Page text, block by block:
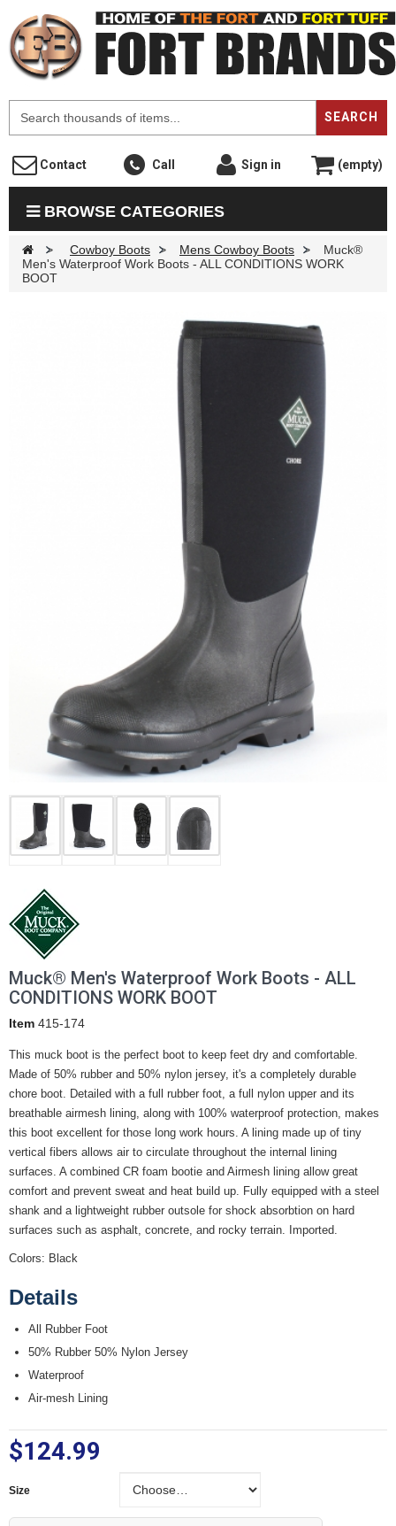
SEARCH
Contact Call Sign in (empty)
BROWSE CATEGORIES
> Cowboy Boots > Mens Cowboy Boots >
Muck®
Men's Waterproof Work Boots - ALL CONDITIONS WORK
BOOT
Muck® Men's Waterproof Work Boots - ALL
CONDITIONS WORK BOOT
Item 415-174
This muck boot is the perfect boot to keep feet dry and comfortable.
Made of 50% rubber and 50% nylon jersey, it's a completely durable
chore boot. Detailed with a full rubber foot, a full nylon upper and its
breathable airmesh lining, along with 100% waterproof protection, makes
this boot excellent for those long work hours. A lining made up of tiny
vertical fibers allows air to circulate throughout the internal lining
surfaces. A combined CR foam bootie and Airmesh lining allow great
comfort and prevent sweat and heat build up. Fully equipped with a steel
shank and a lightweight rubber outsole for shock absorbtion on hard
surfaces such as asphalt, concrete, and rocky terrain. Imported.
Colors: Black
Details
All Rubber Foot
50% Rubber 50% Nylon Jersey
Waterproof
Air-mesh Lining
$124.99
Size